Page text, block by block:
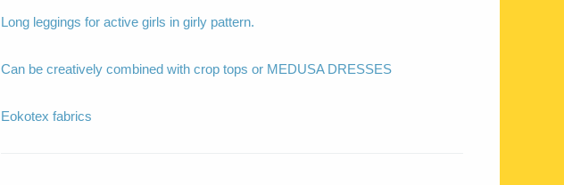
Long leggings for active girls in girly pattern.
Can be creatively combined with crop tops or MEDUSA DRESSES
Eokotex fabrics